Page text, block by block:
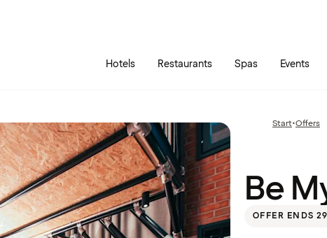
Hotels Restaurants Spas Events
Start•Previous
Offers
Guest
Be
OFFER ENDS